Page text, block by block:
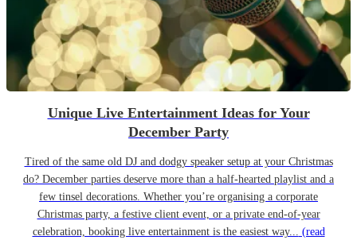
Unique Live Entertainment Ideas for Your
December Party
Tired of the same old DJ and dodgy speaker setup at your Christmas
do? December parties deserve more than a half-hearted playlist and a
few tinsel decorations. Whether you’re organising a corporate
Christmas party, a festive client event, or a private end-of-year
celebration, booking live entertainment is the easiest way... (read